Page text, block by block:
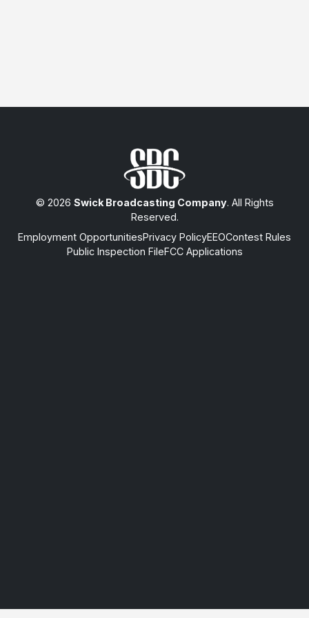
© 2026 Swick Broadcasting Company. All Rights
Reserved.
Employment OpportunitiesPrivacy PolicyEEOContest Rules
Public Inspection FileFCC Applications